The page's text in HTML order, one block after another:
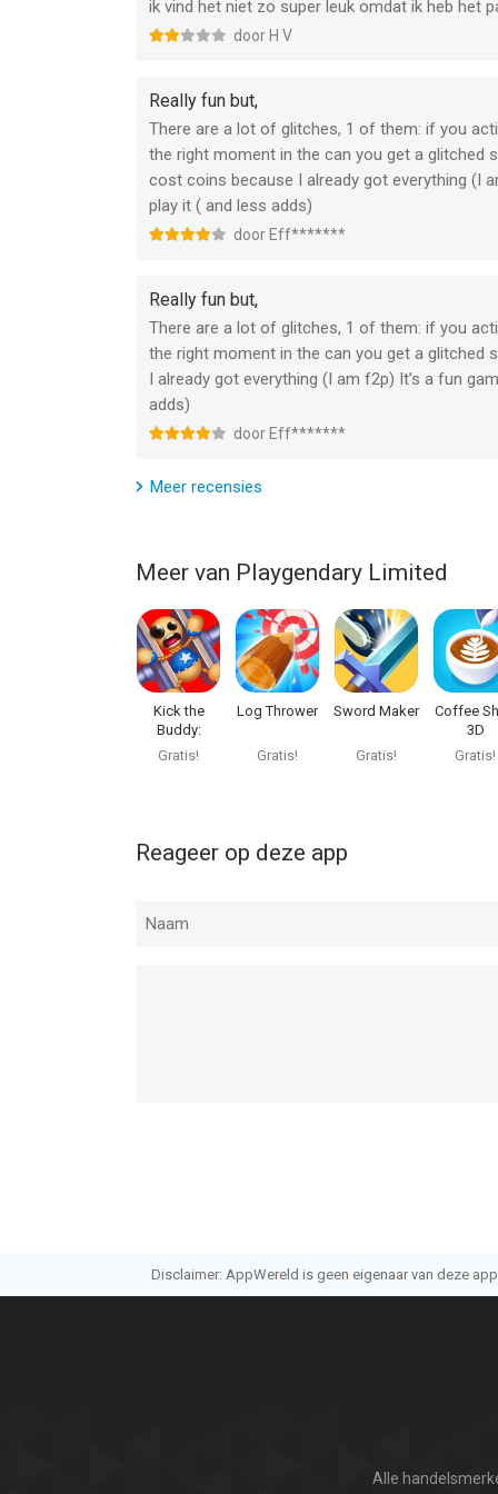
Subscriptions may be managed by the user and
Settings after purchase.
that publication, where applicable.
Canceling trial or subscription
You can turn off the auto-renew for the
unsubscribed. The current active subscription
will no longer be able to use elements included in
If you have any questions or comments, feel
Privacy Policy: https://newplg.dev/privacy-policy
Terms of Use: https://newplg.dev/terms-of-service
--
of hoger, geschikt bevonden voor gebruikers met
Informatie voor Kick the Buddy: Foreveris het
ik vind het niet zo super leuk omdat ik heb het
door H V
Really fun but,
There are a lot of glitches, 1 of them: if you
the right moment in the can you get a glitched
cost coins because I already got everything (I
play it ( and less adds)
door Eff*******
Really fun but,
There are a lot of glitches, 1 of them: if you
the right moment in the can you get a glitched
I already got everything (I am f2p) It’s a fun
adds)
door Eff*******
Meer recensies
Meer van Playgendary Limited
Kick the
Buddy:
Second Kick
Gratis!
Log Thrower
Gratis!
Sword Maker
Gratis!
Coffee
3D
Gratis!
Reageer op deze app
Disclaimer: AppWereld is geen eigenaar van deze
Alle